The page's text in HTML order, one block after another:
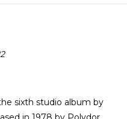
sixth studio album by